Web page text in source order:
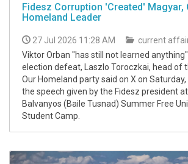
Fidesz Corruption 'Created' Magyar,
Homeland Leader
27 Jul 2026 11:28 AM
current
Viktor Orban "has still not learned
election defeat, Laszlo Toroczkai, head of
Our Homeland party said on X on
the speech given by the Fidesz president
Balvanyos (Baile Tusnad) Summer Free
Student Camp.